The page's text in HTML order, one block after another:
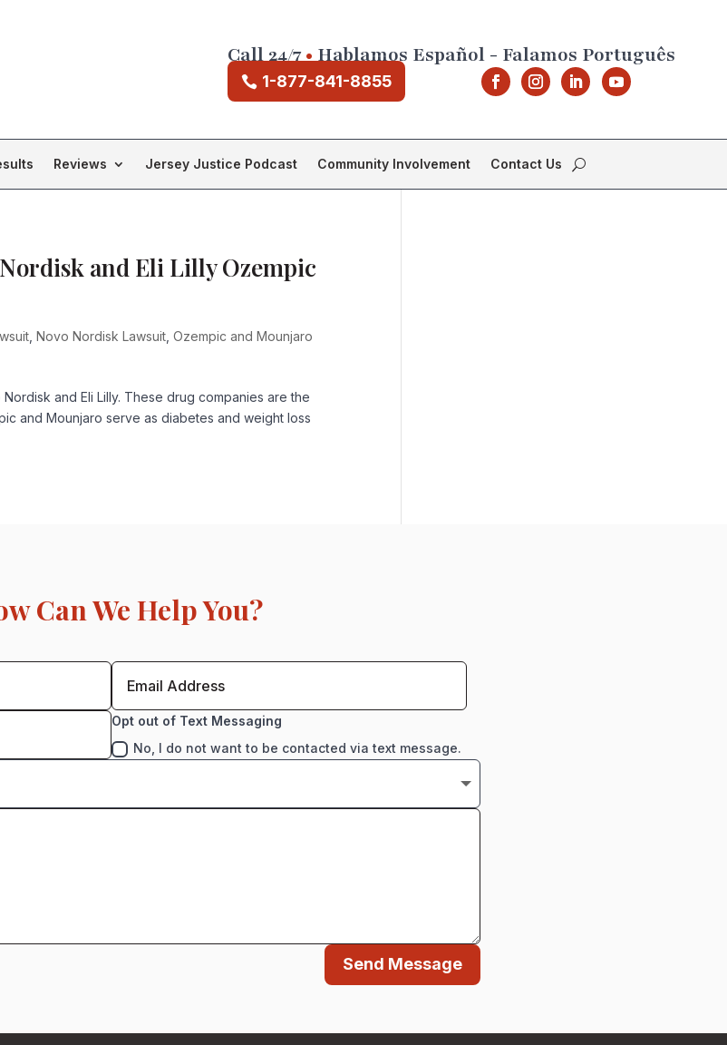
Call 24/7•Hablamos Español - Falamos Português
1-877-841-8855
Reviews Jersey Justice Podcast Community Involvement Contact Us
and Eli Lilly Ozempic
,Novo Nordisk Lawsuit ,Ozempic and Mounjaro
and Eli Lilly. These drug companies are the
and Mounjaro serve as diabetes and weight loss
Can We Help You?
Opt out of Text Messaging
No, I do not want to be contacted via text message.
Send Message